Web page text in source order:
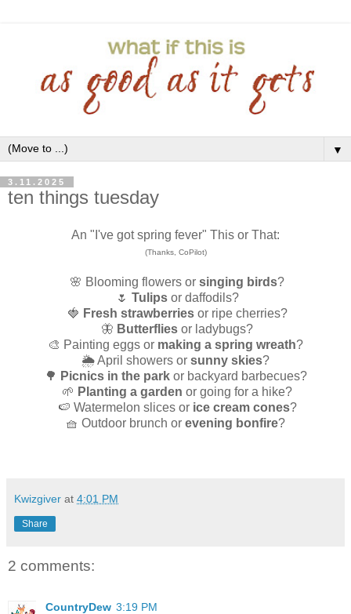
▼
3.11.2025
ten things tuesday
An "I've got spring fever" This or That:
(Thanks, CoPilot)
🌸 Blooming flowers or singing birds?
🌷 Tulips or daffodils?
🍓 Fresh strawberriesor ripe cherries?
🦋 Butterflies or ladybugs?
🎨 Painting eggs or making a spring wreath?
🌦️ April showers or sunny skies?
🌳 Picnics in the parkor backyard barbecues?
🌱 Planting a garden or going for a hike?
🍉 Watermelon slices or ice cream cones?
🧺 Outdoor brunch or evening bonfire?
Kwizgiver at 4:01 PM
Share
2 comments:
CountryDew 3:19 PM